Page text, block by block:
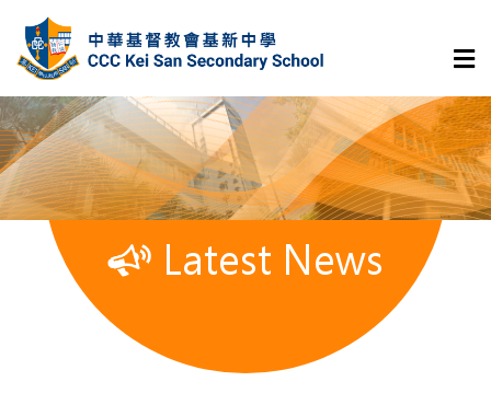
Latest News